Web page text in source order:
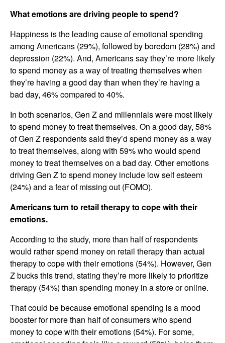
What emotions are driving people to spend?
Happiness is the leading cause of emotional spending
among Americans (29%), followed by boredom (28%) and
depression (22%). And, Americans say they’re more likely
to spend money as a way of treating themselves when
they’re having a good day than when they’re having a
bad day, 46% compared to 40%.
In both scenarios, Gen Z and millennials were most likely
to spend money to treat themselves. On a good day, 58%
of Gen Z respondents said they’d spend money as a way
to treat themselves, along with 59% who would spend
money to treat themselves on a bad day. Other emotions
driving Gen Z to spend money include low self esteem
(24%) and a fear of missing out (FOMO).
Americans turn to retail therapy to cope with their
emotions.
According to the study, more than half of respondents
would rather spend money on retail therapy than actual
therapy to cope with their emotions (54%). However, Gen
Z bucks this trend, stating they’re more likely to prioritize
therapy (54%) than spending money in a store or online.
That could be because emotional spending is a mood
booster for more than half of consumers who spend
money to cope with their emotions (54%). For some,